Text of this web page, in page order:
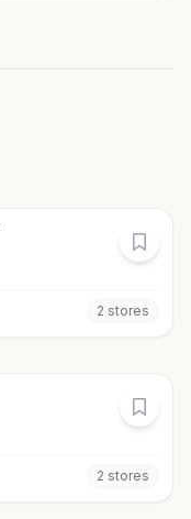
2 stores
2 stores